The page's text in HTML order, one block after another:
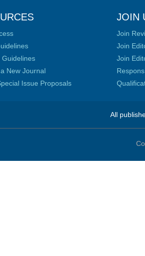
Guidelines
New Journal
Issue Proposals
JOIN
Join
Join
Join
All